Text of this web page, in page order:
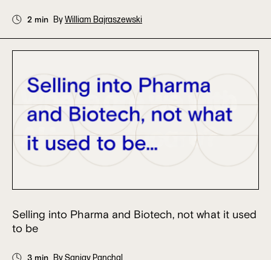
2 min ByWilliam Bajraszewski
Selling into Pharma and Biotech, not what it used
to be